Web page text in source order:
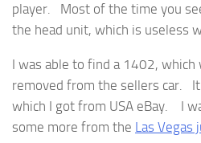
player. Most of the time you
the head unit, which is useless
I was able to find a 1402, which
removed from the sellers car.
which I got from USA eBay. I
some more from the Las Vegas